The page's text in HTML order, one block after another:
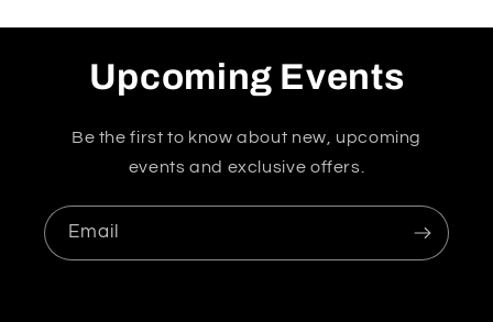
Upcoming Events
Be the first to know about new, upcoming
events and exclusive offers.
Email